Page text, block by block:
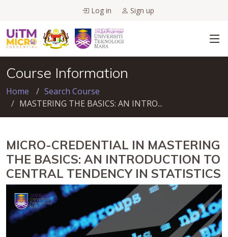
Log in Sign up
Course Information
Home
Search Course
MASTERING THE BASICS: AN INTRO...
MICRO-CREDENTIAL IN MASTERING
THE BASICS: AN INTRODUCTION TO
CENTRAL TENDENCY IN STATISTICS